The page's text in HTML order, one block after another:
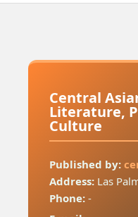
Central
Literature,
Culture
Published by:
Address:Las
Phone:-